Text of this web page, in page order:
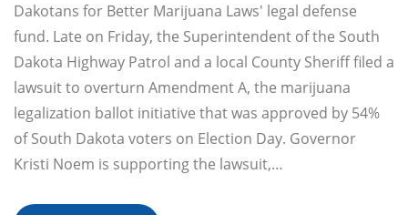
Dakotans for Better Marijuana Laws' legal defense
fund. Late on Friday, the Superintendent of the South
Dakota Highway Patrol and a local County Sheriff filed a
lawsuit to overturn Amendment A, the marijuana
legalization ballot initiative that was approved by 54%
of South Dakota voters on Election Day. Governor
Kristi Noem is supporting the lawsuit,…